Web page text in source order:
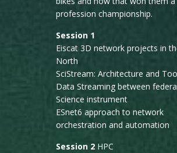
profession championship.
Session 1
Eiscat 3D network projects in
North
SciStream: Architecture and
Data Streaming between
Science instrument
ESnet6 approach to network
orchestration and automation
Session 2 HPC